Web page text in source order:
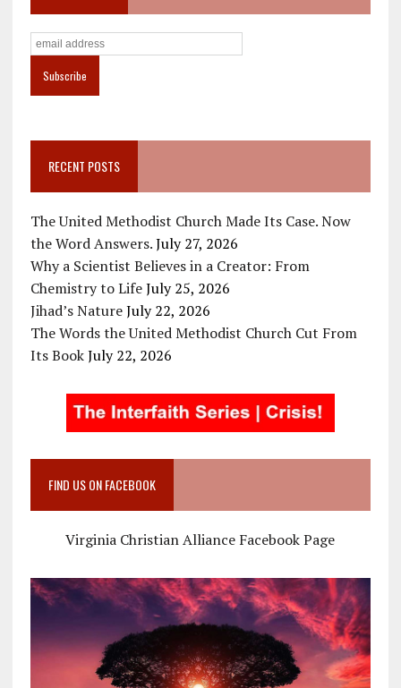
RECENT POSTS
The United Methodist Church Made Its Case. Now
the Word Answers. July 27, 2026
Why a Scientist Believes in a Creator: From
Chemistry to Life July 25, 2026
Jihad’s Nature July 22, 2026
The Words the United Methodist Church Cut From
Its Book July 22, 2026
FIND US ON FACEBOOK
Virginia Christian Alliance Facebook Page